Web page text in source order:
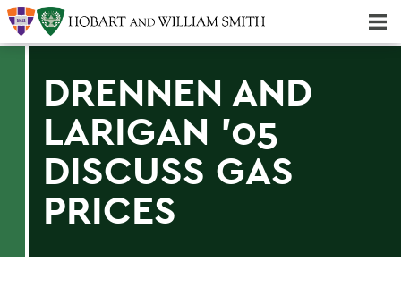
DRENNEN AND
LARIGAN '05
DISCUSS GAS
PRICES